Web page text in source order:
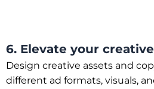
6. Elevate your
Design creative assets and
different ad formats, visuals,